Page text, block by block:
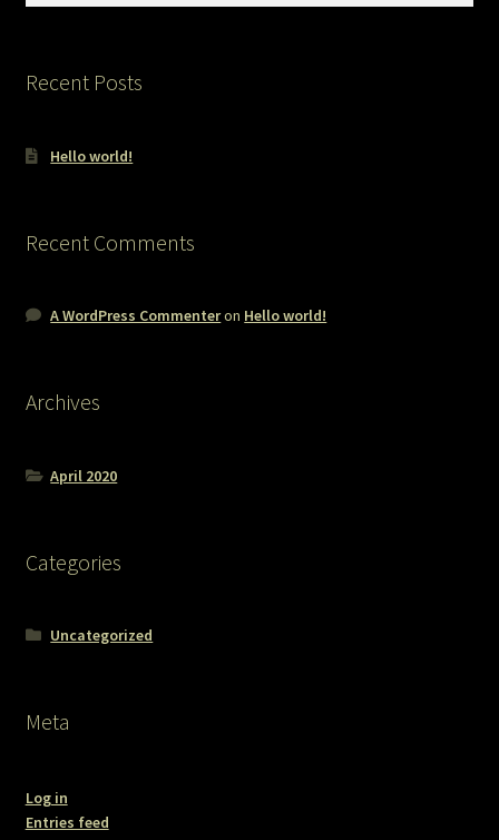
Recent Posts
Hello world!
Recent Comments
A WordPress Commenteron Hello world!
Archives
April 2020
Categories
Uncategorized
Meta
Log in
Entries feed